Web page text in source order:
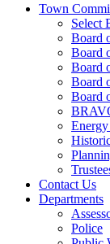
Town
Select
Board
Board
Board
Board
Board
Contact Us
Departments
Police